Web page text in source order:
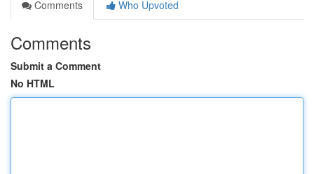
Comments
Who Upvoted
Comments
Submit a Comment
No HTML